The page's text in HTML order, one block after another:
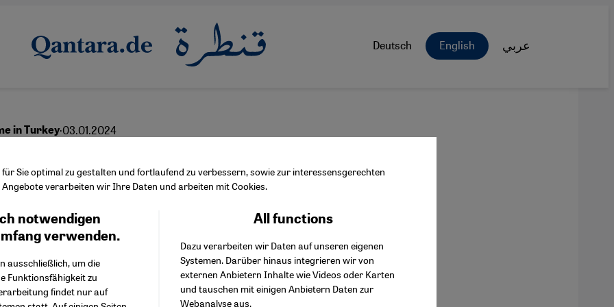
Deutsch English عربي
in Turkey·03.01.2024
for international
English
Sie optimal zu gestalten und fortlaufend zu verbessern, sowie zur interessensgerechten
verarbeiten wir Ihre Daten und arbeiten mit Cookies.
notwendigen
verwenden.
ausschließlich, um die
Funktionsfähigkeit zu
findet nur auf
All functions
Dazu verarbeiten wir Daten auf unseren eigenen
Systemen. Darüber hinaus integrieren wir von
externen Anbietern Inhalte wie Videos oder Karten
und tauschen mit einigen Anbietern Daten zur
Webanalyse aus.
Facebook Embed / Facebook Connect
Twitter Embed
Instagram Embed
Youtube Embed
Google Maps Embed